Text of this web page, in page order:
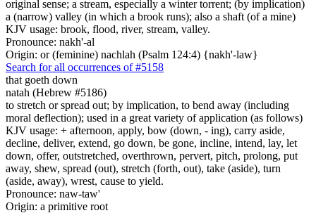
original sense; a stream, especially a winter torrent; (by implication)
a (narrow) valley (in which a brook runs); also a shaft (of a mine)
KJV usage: brook, flood, river, stream, valley.
Pronounce: nakh'-al
Origin: or (feminine) nachlah (Psalm 124:4) {nakh'-law}
Search for all occurrences of #5158
that goeth down
natah (Hebrew #5186)
to stretch or spread out; by implication, to bend away (including
moral deflection); used in a great variety of application (as follows)
KJV usage: + afternoon, apply, bow (down, - ing), carry aside,
decline, deliver, extend, go down, be gone, incline, intend, lay, let
down, offer, outstretched, overthrown, pervert, pitch, prolong, put
away, shew, spread (out), stretch (forth, out), take (aside), turn
(aside, away), wrest, cause to yield.
Pronounce: naw-taw'
Origin: a primitive root